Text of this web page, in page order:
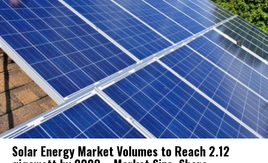
Solar Energy Market Volumes to Reach 2.12